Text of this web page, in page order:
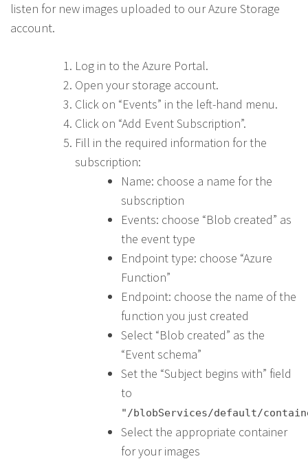
listen for new images uploaded to our Azure Storage
account.
Log in to the Azure Portal.
Open your storage account.
Click on “Events” in the left-hand menu.
Click on “Add Event Subscription”.
Fill in the required information for the
subscription:
Name: choose a name for the
subscription
Events: choose “Blob created” as
the event type
Endpoint type: choose “Azure
Function”
Endpoint: choose the name of the
function you just created
Select “Blob created” as the
“Event schema”
Set the “Subject begins with” field
to
"/blobServices/default/
Select the appropriate container
for your images